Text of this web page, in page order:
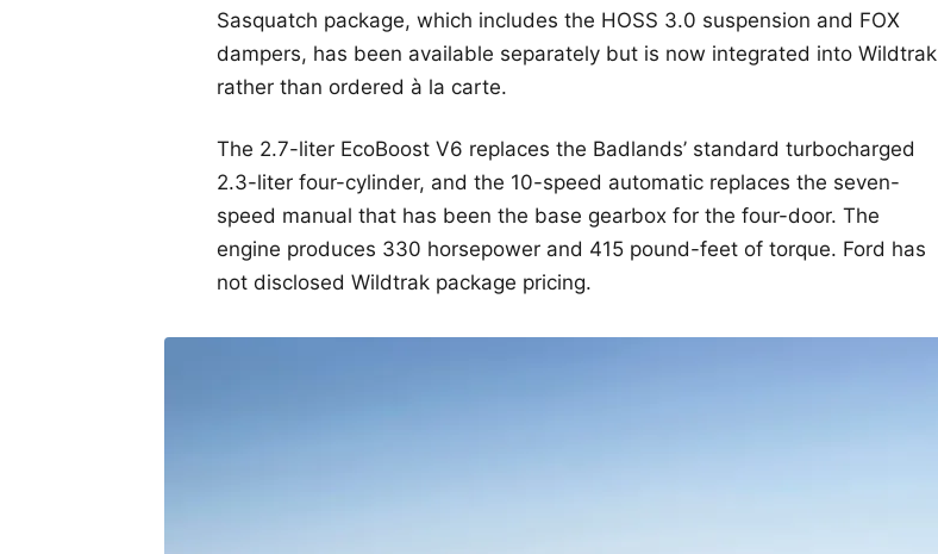
Sasquatch package, which includes the HOSS 3.0 suspension and FOX
dampers, has been available separately but is now integrated into Wildtrak
rather than ordered à la carte.
The 2.7-liter EcoBoost V6 replaces the Badlands’ standard turbocharged
2.3-liter four-cylinder, and the 10-speed automatic replaces the seven-
speed manual that has been the base gearbox for the four-door. The
engine produces 330 horsepower and 415 pound-feet of torque. Ford has
not disclosed Wildtrak package pricing.